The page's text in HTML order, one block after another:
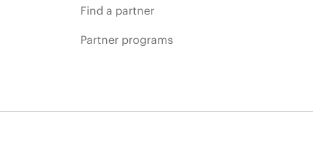
Find a partner
Partner programs